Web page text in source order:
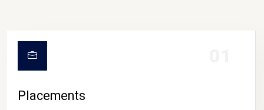
Placements